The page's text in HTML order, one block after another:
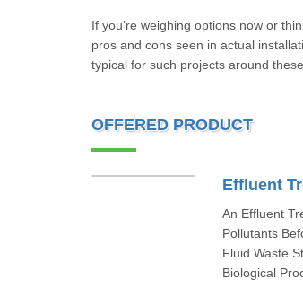
If you’re weighing options now or
pros and cons seen in actual
typical for such projects around
OFFERED PRODUCT
Effluent
An Effluent
Pollutants
Fluid Waste
Biological